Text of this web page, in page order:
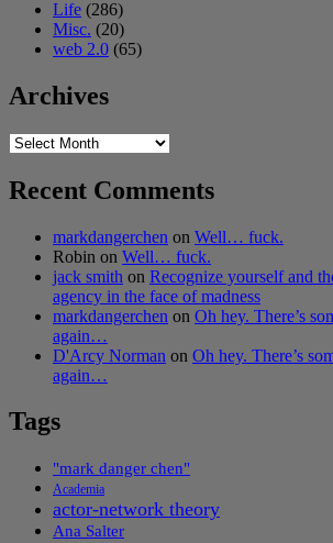
Life (286)
Misc. (20)
web 2.0 (65)
Archives
Archives
Recent Comments
markdangerchen on Well… fuck.
Robin on Well… fuck.
jack smith on Recognize yourself and
agency in the face of madness
markdangerchen on Oh hey. There’s
again…
D'Arcy Norman on Oh hey. There’s
again…
Tags
"mark danger chen"
Academia
actor-network theory
Ana Salter